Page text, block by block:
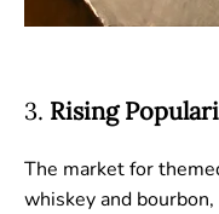
3. Rising
The market for
whiskey and